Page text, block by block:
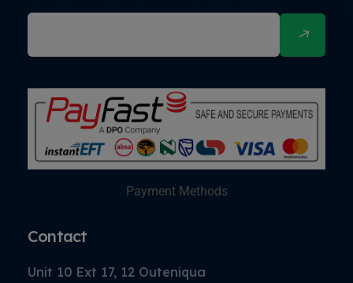
Payment Methods
Contact
Unit 10 Ext 17, 12 Outeniqua